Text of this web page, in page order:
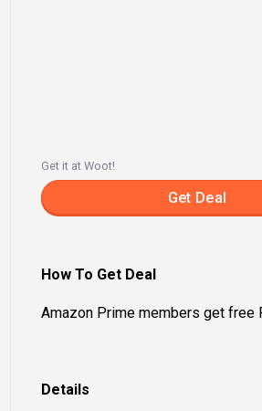
Get it at Woot!
Get Deal
Details
How To Get Deal
Amazon Prime members get free